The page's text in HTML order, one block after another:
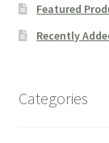
Featured
Recently
Categories